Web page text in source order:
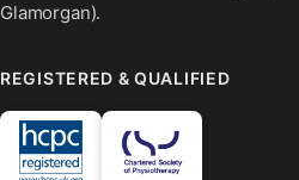
Glamorgan).
REGISTERED & QUALIFIED